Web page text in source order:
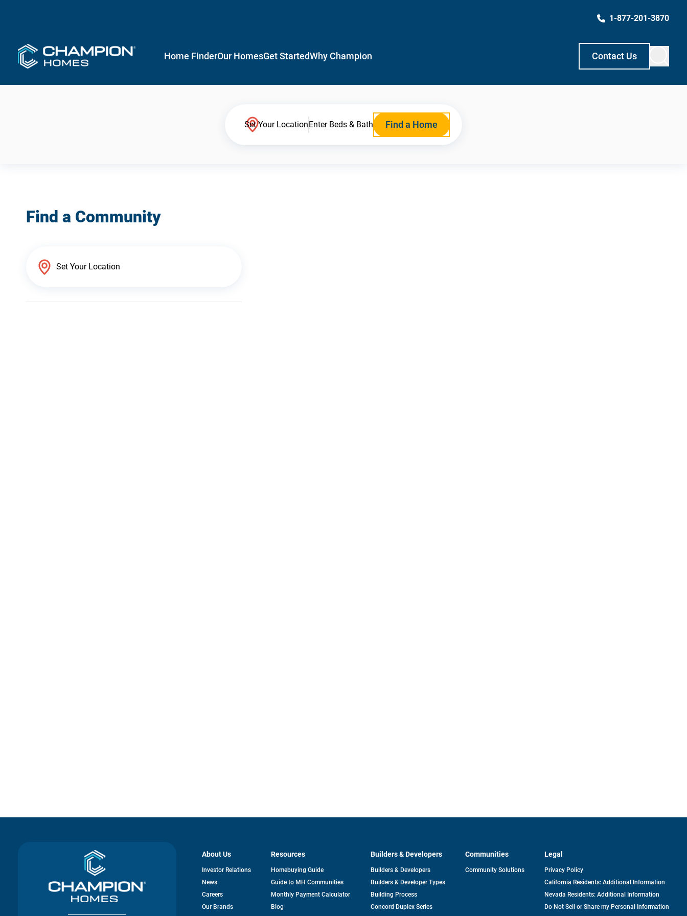
1-877-201-3870
Home FinderOur HomesGet StartedWhy Champion Contact Us
Set Your LocationEnter Beds & Bath Find a Home
Find a Community
About Us
Investor Relationsopens
News
Careers
Our Brands
Resources
Homebuying Guide
Guide to MH Communities
Monthly Payment Calculator
Blog
Builders & Developers
Builders & Developers
Builders & Developer Types
Building Process
Concord Duplex Series
Communities
Community Solutions
Legal
Privacy Policy
California Residents: Additional Information
Nevada Residents: Additional Information
Do Not Sell or Share my Personal Information